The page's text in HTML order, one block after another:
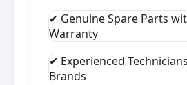
✔ Genuine Spare Parts
Warranty
✔ Experienced
Brands